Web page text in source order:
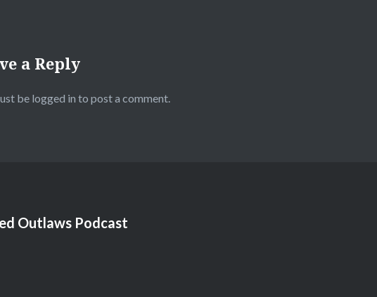
a Reply
be logged in to post a comment.
Outlaws Podcast